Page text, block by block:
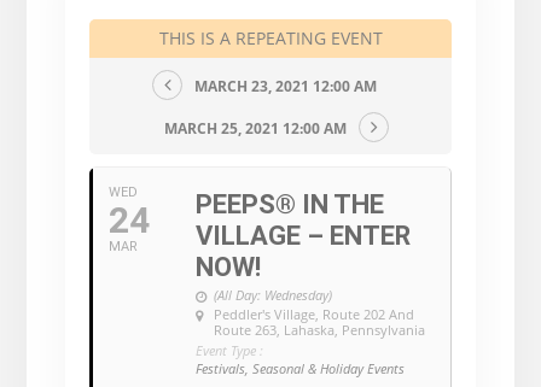
THIS IS A REPEATING EVENT
MARCH 23, 2021 12:00 AM
MARCH 25, 2021 12:00 AM
WED
24
MAR
PEEPS® IN THE
VILLAGE – ENTER
NOW!
(All Day: Wednesday)
Peddler's Village, Route 202 And
Route 263, Lahaska, Pennsylvania
Event Type :
Festivals, Seasonal & Holiday Events